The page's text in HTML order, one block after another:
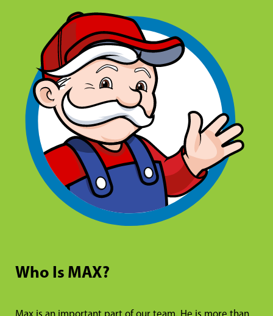
Who Is MAX?